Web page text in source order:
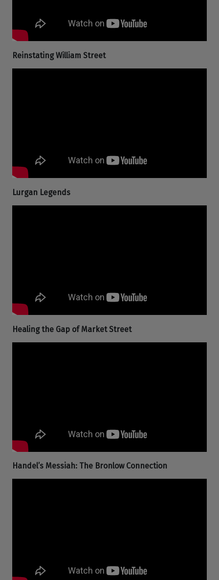
Reinstating William Street
Lurgan Legends
Healing the Gap of Market Street
Handel’s Messiah: The Bronlow Connection